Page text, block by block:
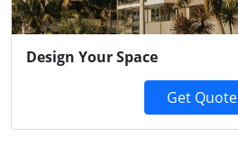
Design Your Space
Get Quote